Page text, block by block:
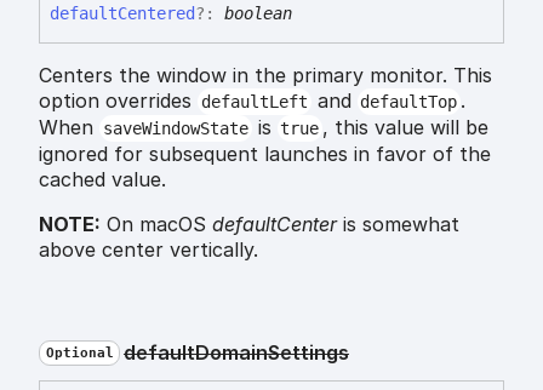
defaultCentered?: boolean
Centers the window in the primary monitor. This
option overrides
defaultLeft and defaultTop .
When saveWindowState is true , this value will be
ignored for subsequent launches in favor of the
cached value.
NOTE: On macOS defaultCenteris somewhat
above center vertically.
Optional defaultDomainSettings